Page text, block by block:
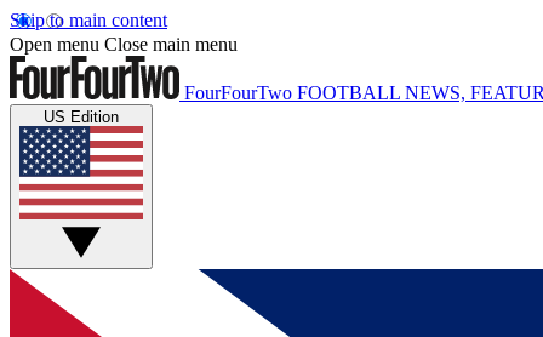
Skip to main content
Open menu Close main menu
FourFourTwo FOOTBALL NEWS,
US Edition